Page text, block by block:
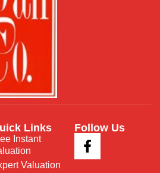
Links
Instant
Valuation
Follow Us